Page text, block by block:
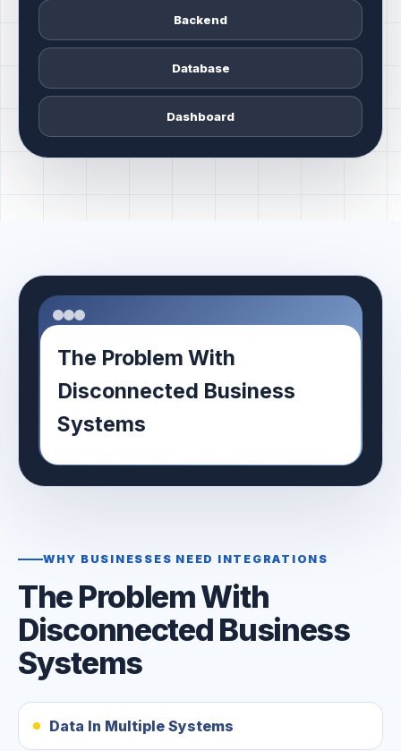
Backend
Database
Dashboard
The Problem With
Disconnected Business
Systems
WHY BUSINESSES NEED INTEGRATIONS
The Problem With
Disconnected Business
Systems
Data In Multiple Systems